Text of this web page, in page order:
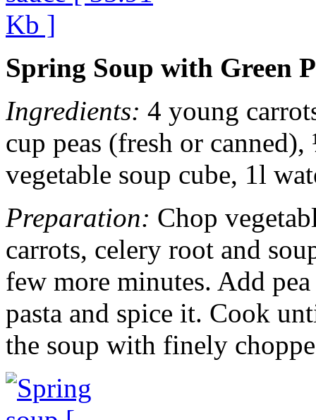
Spring Soup with Green
Ingredients: 4 young
cup peas (fresh or
vegetable soup cube, 1l
Preparation: Chop
carrots, celery root and
few more minutes. Add
pasta and spice it. Cook
the soup with finely